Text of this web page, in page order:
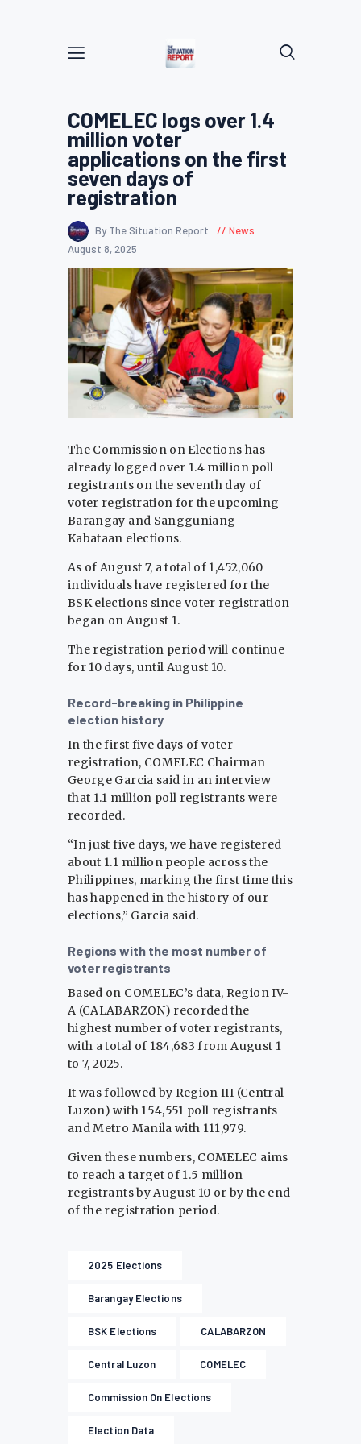
COMELEC logs over 1.4
million voter
applications on the first
seven days of
registration
By The Situation Report
News
August 8, 2025
The Commission on Elections has
already logged over 1.4 million poll
registrants on the seventh day of
voter registration for the upcoming
Barangay and Sangguniang
Kabataan elections.
As of August 7, a total of 1,452,060
individuals have registered for the
BSK elections since voter registration
began on August 1.
The registration period will continue
for 10 days, until August 10.
Record-breaking in Philippine
election history
In the first five days of voter
registration, COMELEC Chairman
George Garcia said in an interview
that 1.1 million poll registrants were
recorded.
“In just five days, we have registered
about 1.1 million people across the
Philippines, marking the first time this
has happened in the history of our
elections,” Garcia said.
Regions with the most number of
voter registrants
Based on COMELEC’s data, Region IV-
A (CALABARZON) recorded the
highest number of voter registrants,
with a total of 184,683 from August 1
to 7, 2025.
It was followed by Region III (Central
Luzon) with 154,551 poll registrants
and Metro Manila with 111,979.
Given these numbers, COMELEC aims
to reach a target of 1.5 million
registrants by August 10 or by the end
of the registration period.
2025 Elections
Barangay Elections
BSK Elections CALABARZON
Central Luzon COMELEC
Commission On Elections
Election Data